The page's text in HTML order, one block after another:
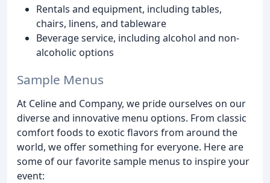
Rentals and equipment, including tables,
chairs, linens, and tableware
Beverage service, including alcohol and non-
alcoholic options
Sample Menus
At Celine and Company, we pride ourselves on our
diverse and innovative menu options. From classic
comfort foods to exotic flavors from around the
world, we offer something for everyone. Here are
some of our favorite sample menus to inspire your
event: